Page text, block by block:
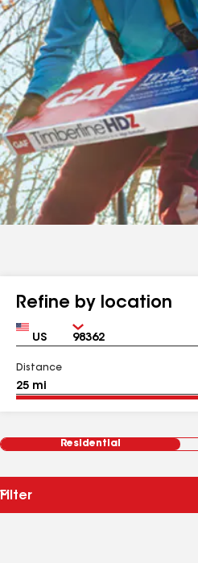
Refine by location
Country Zip
Distance
Residential
Filter